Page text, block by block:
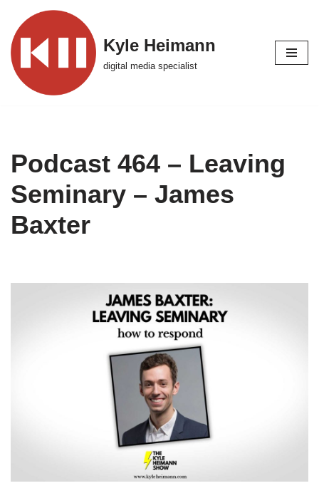
Skip
to
content
Kyle Heimann
digital media specialist
Podcast 464 – Leaving
Seminary – James
Baxter